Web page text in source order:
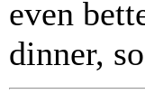
even
dinner,